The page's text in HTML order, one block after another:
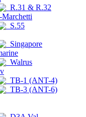
R.31 & R.32
Marchetti
S.55
Singapore
Walrus
TB-1 (ANT-4)
TB-3 (ANT-6)